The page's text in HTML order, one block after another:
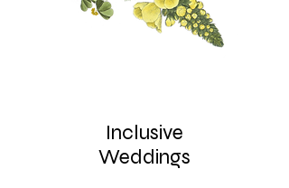
Inclusive
Weddings